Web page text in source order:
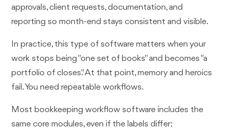
approvals, client requests, documentation, and
reporting so month-end stays consistent and visible.
In practice, this type of software matters when your
work stops being "one set of books" and becomes "a
portfolio of closes." At that point, memory and heroics
fail. You need repeatable workflows.
Most bookkeeping workflow software includes the
same core modules, even if the labels differ: